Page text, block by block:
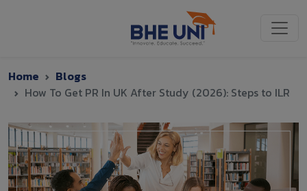
Home
Blogs
How To Get PR In UK After Study (2026): Steps to ILR